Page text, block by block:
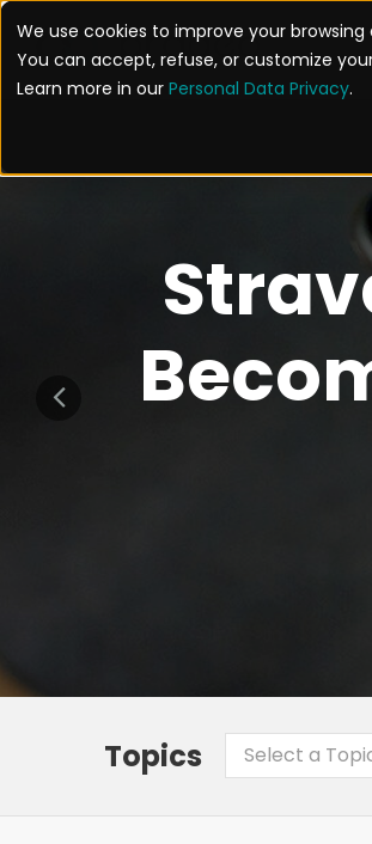
We use cookies to improve your
You can accept, refuse, or customize
Learn more in our Personal Data Privacy.
Topics Select a